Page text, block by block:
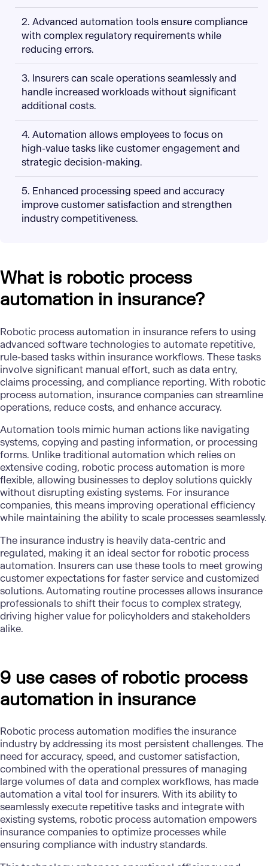
2. Advanced automation tools ensure compliance
with complex regulatory requirements while
reducing errors.
3. Insurers can scale operations seamlessly and
handle increased workloads without significant
additional costs.
4. Automation allows employees to focus on
high-value tasks like customer engagement and
strategic decision-making.
5. Enhanced processing speed and accuracy
improve customer satisfaction and strengthen
industry competitiveness.
What is robotic process
automation in insurance?
Robotic process automation in insurance refers to using
advanced software technologies to automate repetitive,
rule-based tasks within insurance workflows. These tasks
involve significant manual effort, such as data entry,
claims processing, and compliance reporting. With robotic
process automation, insurance companies can streamline
operations, reduce costs, and enhance accuracy.
Automation tools mimic human actions like navigating
systems, copying and pasting information, or processing
forms. Unlike traditional automation which relies on
extensive coding, robotic process automation is more
flexible, allowing businesses to deploy solutions quickly
without disrupting existing systems. For insurance
companies, this means improving operational efficiency
while maintaining the ability to scale processes seamlessly.
The insurance industry is heavily data-centric and
regulated, making it an ideal sector for robotic process
automation. Insurers can use these tools to meet growing
customer expectations for faster service and customized
solutions. Automating routine processes allows insurance
professionals to shift their focus to complex strategy,
driving higher value for policyholders and stakeholders
alike.
9 use cases of robotic process
automation in insurance
Robotic process automation modifies the insurance
industry by addressing its most persistent challenges. The
need for accuracy, speed, and customer satisfaction,
combined with the operational pressures of managing
large volumes of data and complex workflows, has made
automation a vital tool for insurers. With its ability to
seamlessly execute repetitive tasks and integrate with
existing systems, robotic process automation empowers
insurance companies to optimize processes while
ensuring compliance with industry standards.